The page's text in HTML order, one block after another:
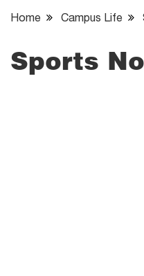
Home Campus Life
Sports